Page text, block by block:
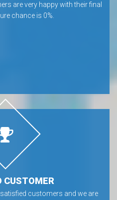
are very happy with their final
chance is 0%.
CUSTOMER
customers and we are